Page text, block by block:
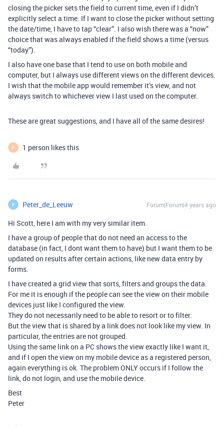
closing the picker sets the field to current time, even if I didn’t
explicitly select a time. If I want to close the picker without setting
the date/time, I have to tap “clear”. I also wish there was a “now”
choice that was always enabled if the field shows a time (versus
“today”).
I also have one base that I tend to use on both mobile and
computer, but I always use different views on the different devices.
I wish that the mobile app would remember it’s view, and not
always switch to whichever view I last used on the computer.
These are great suggestions, and I have all of the same desires!
F 1 person likes this
P Peter_de_Leeuw Forum|Forum|4 years ago
Hi Scott, here I am with my very similar item.
I have a group of people that do not need an access to the
database (in fact, I dont want them to have) but I want them to be
updated on results after certain actions, like new data entry by
forms.
I have created a grid view that sorts, filters and groups the data.
For me it is enough if the people can see the view on their mobile
devices just like I configured the view.
They do not necessarily need to be able to resort or to filter.
But the view that is shared by a link does not look like my view. In
particular, the entries are not grouped.
Using the same link on a PC shows the view exactly like I want it,
and if I open the view on my mobile device as a registered person,
again everything is ok. The problem ONLY occurs if I follow the
link, do not login, and use the mobile device.
Best
Peter